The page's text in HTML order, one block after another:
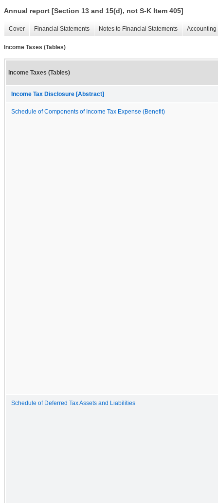
Annual report [Section 13 and 15(d), not S-K Item 405]
Cover Financial Statements Notes to Financial Statements
Income Taxes (Tables)
Income Taxes (Tables)
Income Tax Disclosure [Abstract]
Schedule of Components of Income Tax Expense (Benefit)
Schedule of Deferred Tax Assets and Liabilities